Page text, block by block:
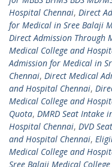
Hospital Chennai, Direct
for Medical in Sree Balaji
Direct Admission Through
Medical College and
Admission for Medical in
Chennai, Direct Medical
and Hospital Chennai,
Medical College and
Quota, DMRD Seat Intake
Hospital Chennai, DVD
and Hospital Chennai,
Medical College and
Sree Balaji Medical